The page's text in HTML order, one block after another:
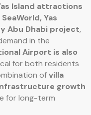
Island attractions
Yas
Abu Dhabi project,
in the
Airport is also
for both residents
ofvilla
growth
for long-term